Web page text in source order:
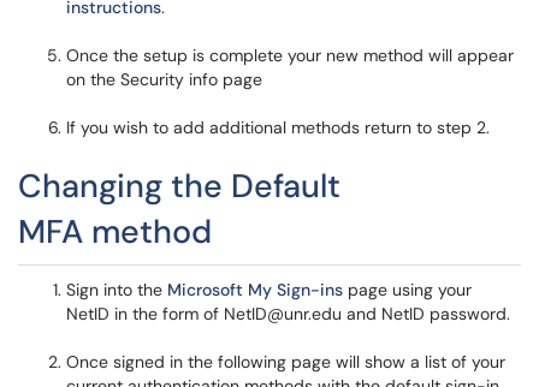
instructions.
Once the setup is complete your new method will appear
on the Security info page
If you wish to add additional methods return to step 2.
Changing the Default
MFA method
Sign into the Microsoft My Sign-ins page using your
NetID in the form of NetID@unr.edu and NetID password.
Once signed in the following page will show a list of your